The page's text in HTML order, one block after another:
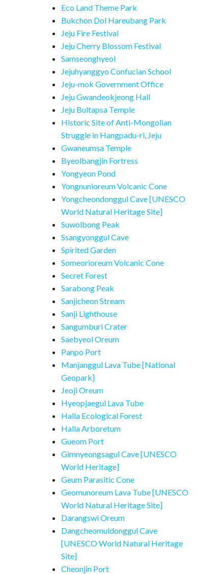
Eco Land Theme Park
Bukchon Dol Hareubang Park
Jeju Fire Festival
Jeju Cherry Blossom Festival
Samseonghyeol
Jejuhyanggyo Confucian School
Jeju-mok Government Office
Jeju Gwandeokjeong Hall
Jeju Bultapsa Temple
Historic Site of Anti-Mongolian
Struggle in Hangpadu-ri, Jeju
Gwaneumsa Temple
Byeolbangjin Fortress
Yongyeon Pond
Yongnunioreum Volcanic Cone
Yongcheondonggul Cave [UNESCO
World Natural Heritage Site]
Suwolbong Peak
Ssangyonggul Cave
Spirited Garden
Someorioreum Volcanic Cone
Secret Forest
Sarabong Peak
Sanjicheon Stream
Sanji Lighthouse
Sangumburi Crater
Saebyeol Oreum
Panpo Port
Manjanggul Lava Tube [National
Geopark]
Jeoji Oreum
Hyeopjaegul Lava Tube
Halla Ecological Forest
Halla Arboretum
Gueom Port
Gimnyeongsagul Cave [UNESCO
World Heritage]
Geum Parasitic Cone
Geomunoreum Lava Tube [UNESCO
World Natural Heritage Site]
Darangswi Oreum
Dangcheomuldonggul Cave
[UNESCO World Natural Heritage
Site]
Cheonjin Port